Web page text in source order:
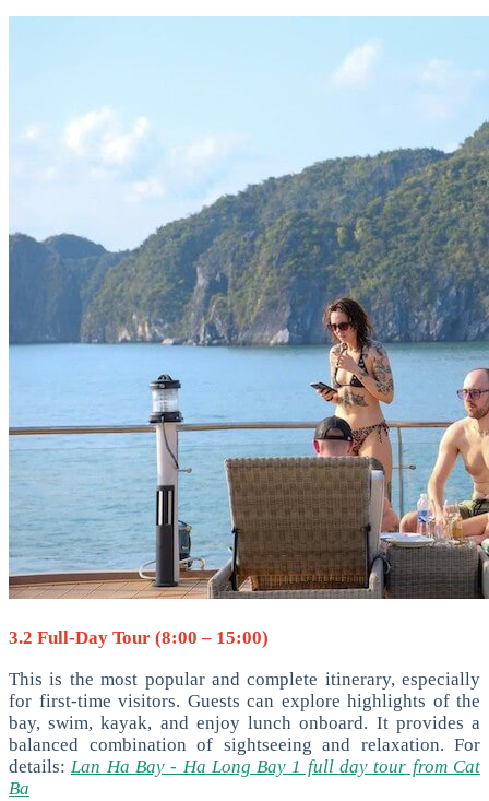
3.2 Full-Day Tour (8:00 – 15:00)
This is the most popular and complete itinerary, especially
for first-time visitors. Guests can explore highlights of the
bay, swim, kayak, and enjoy lunch onboard. It provides a
balanced combination of sightseeing and relaxation. For
details:Lan Ha Bay - Ha Long Bay 1 full day tour from Cat
Ba